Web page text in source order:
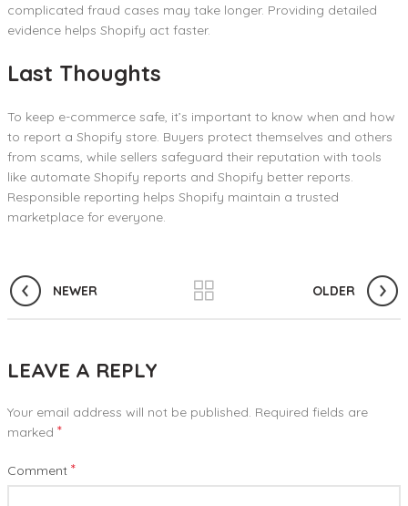
complicated fraud cases may take longer. Providing detailed
evidence helps Shopify act faster.
Last Thoughts
To keep e-commerce safe, it’s important to know when and how
to report a Shopify store. Buyers protect themselves and others
from scams, while sellers safeguard their reputation with tools
like automate Shopify reports and Shopify better reports.
Responsible reporting helps Shopify maintain a trusted
marketplace for everyone.
NEWER OLDER
LEAVE A REPLY
Your email address will not be published. Required fields are
marked *
Comment *